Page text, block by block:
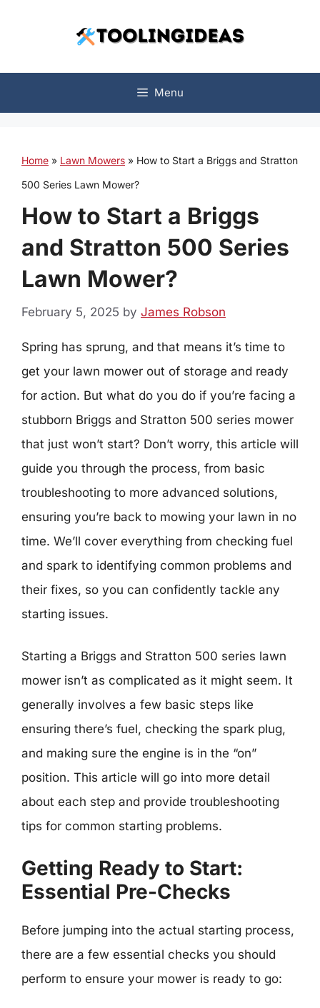
Menu
Home » Lawn Mowers » How to Start a Briggs and Stratton
500 Series Lawn Mower?
How to Start a Briggs
and Stratton 500 Series
Lawn Mower?
February 5, 2025 by James Robson
Spring has sprung, and that means it’s time to
get your lawn mower out of storage and ready
for action. But what do you do if you’re facing a
stubborn Briggs and Stratton 500 series mower
that just won’t start? Don’t worry, this article will
guide you through the process, from basic
troubleshooting to more advanced solutions,
ensuring you’re back to mowing your lawn in no
time. We’ll cover everything from checking fuel
and spark to identifying common problems and
their fixes, so you can confidently tackle any
starting issues.
Starting a Briggs and Stratton 500 series lawn
mower isn’t as complicated as it might seem. It
generally involves a few basic steps like
ensuring there’s fuel, checking the spark plug,
and making sure the engine is in the “on”
position. This article will go into more detail
about each step and provide troubleshooting
tips for common starting problems.
Getting Ready to Start:
Essential Pre-Checks
Before jumping into the actual starting process,
there are a few essential checks you should
perform to ensure your mower is ready to go: